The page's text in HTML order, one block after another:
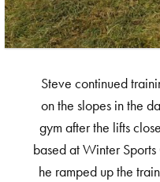
Steve continued
on the slopes in the
gym after the lifts
based at Winter
he ramped up the